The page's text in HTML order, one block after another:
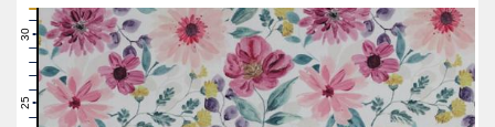
24
26
27
28
29
30